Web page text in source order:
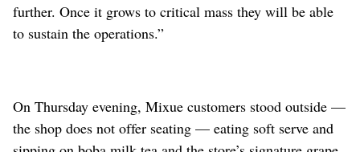
further. Once it grows to critical mass they will be able
to sustain the operations.”
On Thursday evening, Mixue customers stood outside —
the shop does not offer seating — eating soft serve and